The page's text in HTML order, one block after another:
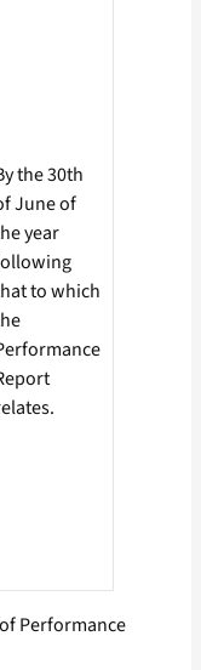
the 30th
June of
year
to which
Performance